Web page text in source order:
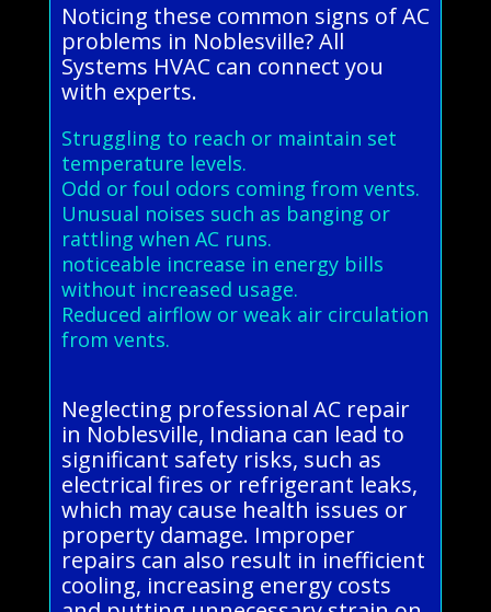
Noticing these common signs of AC
problems in Noblesville? All
Systems HVAC can connect you
with experts.
Struggling to reach or maintain set
temperature levels.
Odd or foul odors coming from vents.
Unusual noises such as banging or
rattling when AC runs.
noticeable increase in energy bills
without increased usage.
Reduced airflow or weak air circulation
from vents.
Neglecting professional AC repair
in Noblesville, Indiana can lead to
significant safety risks, such as
electrical fires or refrigerant leaks,
which may cause health issues or
property damage. Improper
repairs can also result in inefficient
cooling, increasing energy costs